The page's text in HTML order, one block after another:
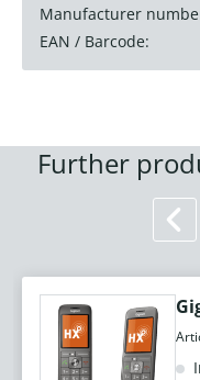
Manufacturer
EAN / Barcode:
Further